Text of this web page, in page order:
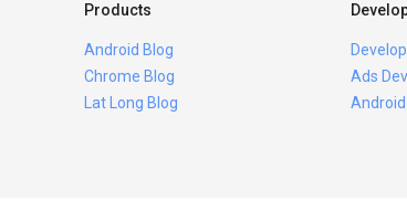
Products
Android Blog
Chrome Blog
Lat Long Blog
Ads